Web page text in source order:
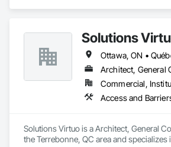
and Finish System, Waterproofing,
smarter, control costs, and move
confidence.
Solutions
Architect, General
Commercial,
Solutions Virtuo is a Architect, General
the Terrebonne, QC area and specializes